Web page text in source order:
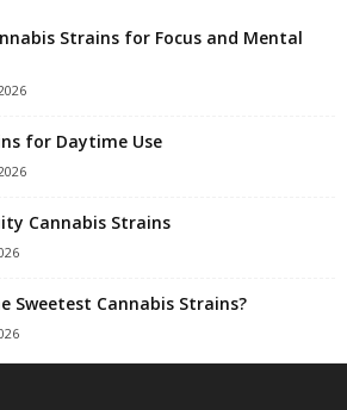
Strains for Focus and Mental
for Daytime Use
Cannabis Strains
Sweetest Cannabis Strains?